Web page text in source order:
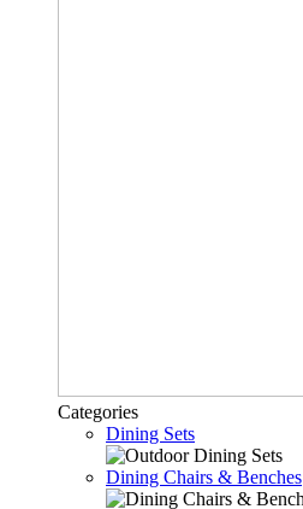
Categories
Dining Sets
Dining Chairs & Benches